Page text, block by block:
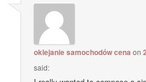
oklejanie samochodów cena on
said: